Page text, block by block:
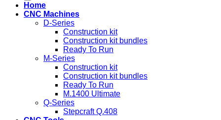
Home
CNC Machines
D-Series
Construction kit
Construction kit bundles
Ready To Run
M-Series
Construction kit
Construction kit bundles
Ready To Run
M.1400 Ultimate
Q-Series
Stepcraft Q.408